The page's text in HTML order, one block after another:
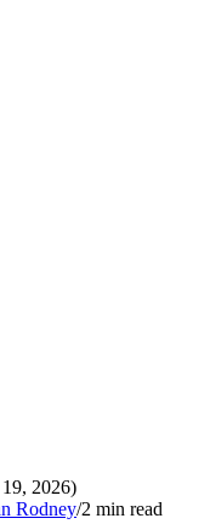
2026)
Rodney/2 min read